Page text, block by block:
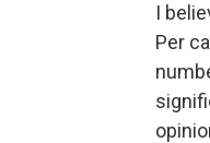
I
Per